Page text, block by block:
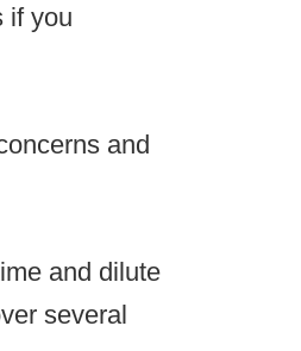
if you
and
and dilute
several